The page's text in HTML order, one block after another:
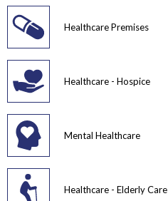
Healthcare Premises
Healthcare - Hospice
Mental Healthcare
Healthcare - Elderly Care